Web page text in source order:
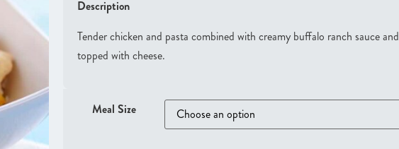
Description
Tender chicken and pasta combined with creamy buffalo ranch sauce and
topped with cheese.
Meal Size